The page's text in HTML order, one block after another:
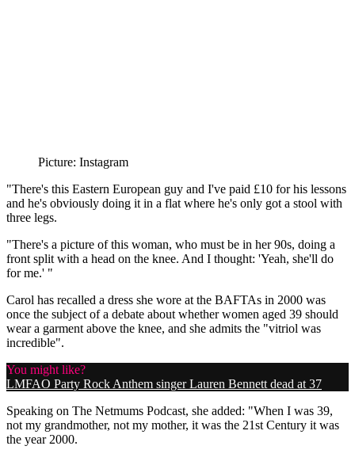
Picture: Instagram
"There's this Eastern European guy and I've paid £10 for his lessons
and he's obviously doing it in a flat where he's only got a stool with
three legs.
"There's a picture of this woman, who must be in her 90s, doing a
front split with a head on the knee. And I thought: 'Yeah, she'll do
for me.' "
Carol has recalled a dress she wore at the BAFTAs in 2000 was
once the subject of a debate about whether women aged 39 should
wear a garment above the knee, and she admits the "vitriol was
incredible".
You might like?
LMFAO Party Rock Anthem singer Lauren Bennett dead at 37
Speaking on The Netmums Podcast, she added: "When I was 39,
not my grandmother, not my mother, it was the 21st Century it was
the year 2000.